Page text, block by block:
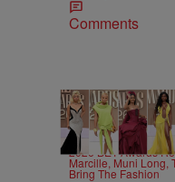
Comments
19 Items
STYLE & FASHION |
2026 BET Awards
Marcille, Muni Long,
Bring The Fashion